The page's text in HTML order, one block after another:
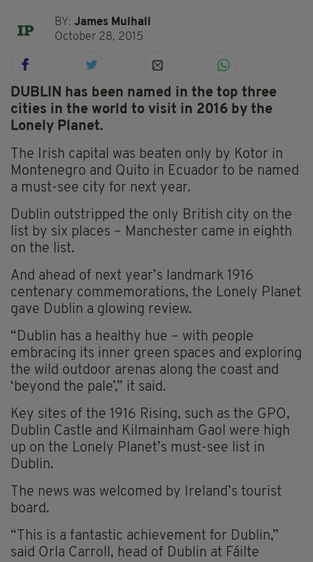
BY:James Mulhall
October 28, 2015
DUBLIN has been named in the top three
cities in the world to visit in 2016 by the
Lonely Planet.
The Irish capital was beaten only by Kotor in
Montenegro and Quito in Ecuador to be named
a must-see city for next year.
Dublin outstripped the only British city on the
list by six places – Manchester came in eighth
on the list.
And ahead of next year’s landmark 1916
centenary commemorations, the Lonely Planet
gave Dublin a glowing review.
“Dublin has a healthy hue – with people
embracing its inner green spaces and exploring
the wild outdoor arenas along the coast and
‘beyond the pale’,” it said.
Key sites of the 1916 Rising, such as the GPO,
Dublin Castle and Kilmainham Gaol were high
up on the Lonely Planet’s must-see list in
Dublin.
The news was welcomed by Ireland’s tourist
board.
“This is a fantastic achievement for Dublin,”
said Orla Carroll, head of Dublin at Fáilte